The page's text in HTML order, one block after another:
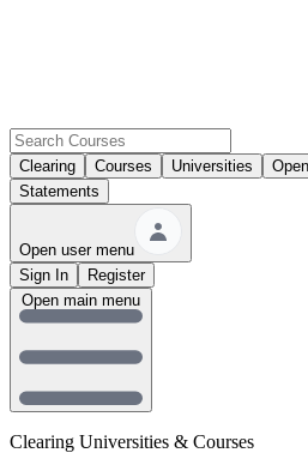
Clearing Courses Universities
Statements
Open user menu
Sign In
Register
Clearing Universities & Courses